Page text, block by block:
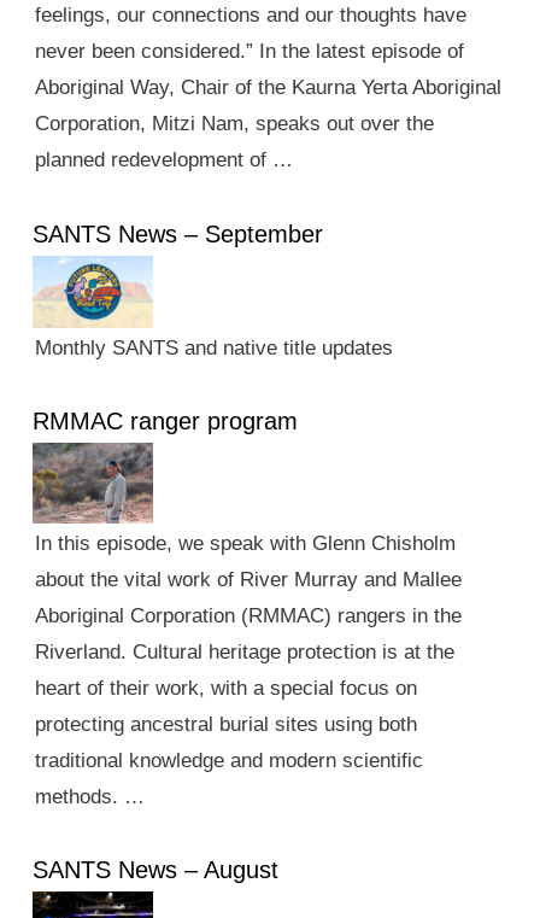
feelings, our connections and our thoughts have
never been considered.” In the latest episode of
Aboriginal Way, Chair of the Kaurna Yerta Aboriginal
Corporation, Mitzi Nam, speaks out over the
planned redevelopment of …
SANTS News – September
Monthly SANTS and native title updates
RMMAC ranger program
In this episode, we speak with Glenn Chisholm
about the vital work of River Murray and Mallee
Aboriginal Corporation (RMMAC) rangers in the
Riverland. Cultural heritage protection is at the
heart of their work, with a special focus on
protecting ancestral burial sites using both
traditional knowledge and modern scientific
methods. …
SANTS News – August